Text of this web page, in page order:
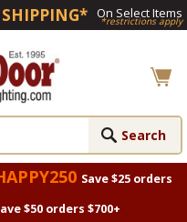
SHIPPING* On Select Items
*restrictions apply
Save $25 orders
$50 orders $700+